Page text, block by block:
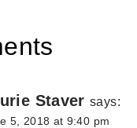
Staver says:
5, 2018 at 9:40 pm